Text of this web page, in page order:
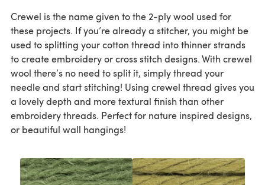
Crewel is the name given to the 2-ply wool used for
these projects. If you’re already a stitcher, you might be
used to splitting your cotton thread into thinner strands
to create embroidery or cross stitch designs. With crewel
wool there’s no need to split it, simply thread your
needle and start stitching! Using crewel thread gives you
a lovely depth and more textural finish than other
embroidery threads. Perfect for nature inspired designs,
or beautiful wall hangings!